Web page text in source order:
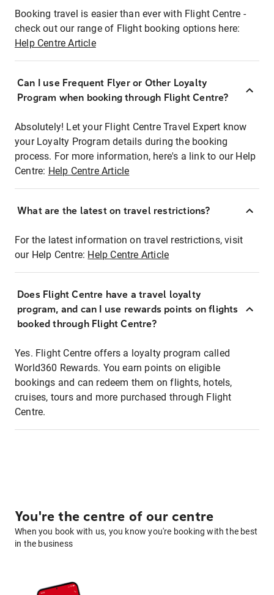
Booking travel is easier than ever with Flight Centre -
check out our range of Flight booking options here:
Help Centre Article
Can I use Frequent Flyer or Other Loyalty
Program when booking through Flight Centre?
Absolutely! Let your Flight Centre Travel Expert know
your Loyalty Program details during the booking
process. For more information, here's a link to our Help
Centre: Help Centre Article
What are the latest on travel restrictions?
For the latest information on travel restrictions, visit
our Help Centre: Help Centre Article
Does Flight Centre have a travel loyalty
program, and can I use rewards points on flights
booked through Flight Centre?
Yes. Flight Centre offers a loyalty program called
World360 Rewards. You earn points on eligible
bookings and can redeem them on flights, hotels,
cruises, tours and more purchased through Flight
Centre.
You're the centre of our centre
When you book with us, you know you're booking with the best
in the business